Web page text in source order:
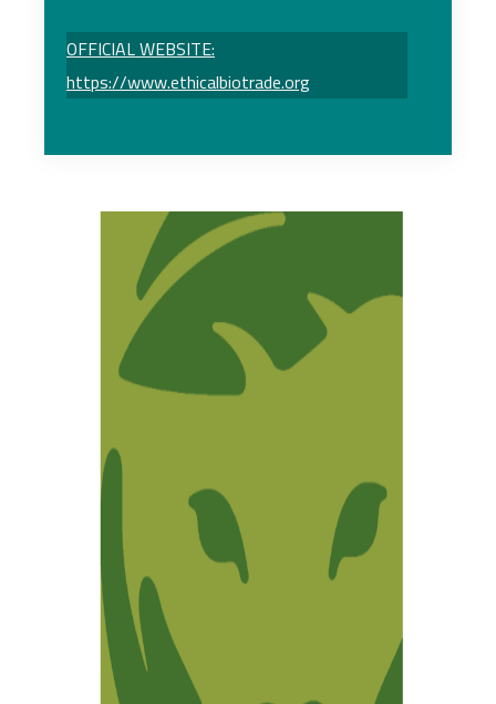
OFFICIAL WEBSITE:
https://www.ethicalbiotrade.org